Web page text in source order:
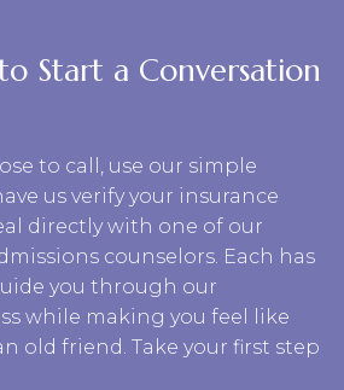
Start a Conversation
to call, use our simple
us verify your insurance
directly with one of our
counselors. Each has
you through our
while making you feel like
old friend. Take your first step